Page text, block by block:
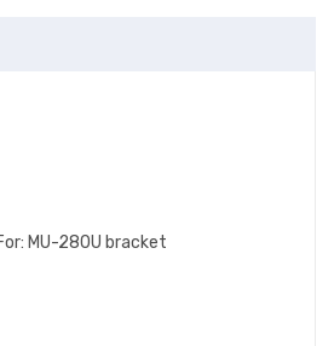
MU-280U bracket